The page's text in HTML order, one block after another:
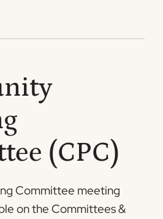
(CPC)
Committee meeting
on the Committees &